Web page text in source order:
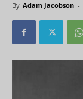
By Adam Jacobson -